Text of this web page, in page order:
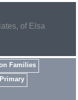
of Elsa
Families